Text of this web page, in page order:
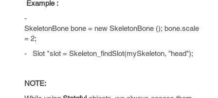
Example :
-
SkeletonBone bone = new SkeletonBone (); bone.scale
= 2;
- Slot *slot = Skeleton_findSlot(mySkeleton, "head");
NOTE: